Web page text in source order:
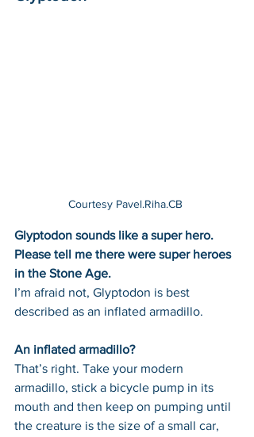
Courtesy Pavel.Riha.CB
Glyptodon sounds like a super hero.
Please tell me there were super heroes
in the Stone Age.
I’m afraid not, Glyptodon is best
described as an inflated armadillo.
An inflated armadillo?
That’s right. Take your modern
armadillo, stick a bicycle pump in its
mouth and then keep on pumping until
the creature is the size of a small car,